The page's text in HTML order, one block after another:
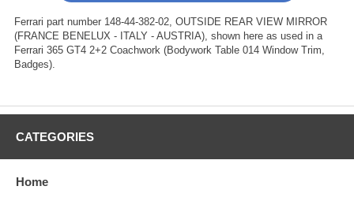
Ferrari part number 148-44-382-02, OUTSIDE REAR VIEW MIRROR
(FRANCE BENELUX - ITALY - AUSTRIA), shown here as used in a
Ferrari 365 GT4 2+2 Coachwork (Bodywork Table 014 Window Trim,
Badges).
CATEGORIES
Home